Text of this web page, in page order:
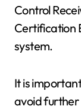
Control
Certification
system.
It is
avoid further